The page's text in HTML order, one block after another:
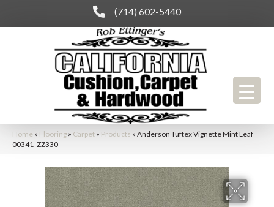
(714) 602-5440
Home » Flooring » Carpet » Products » Anderson Tuftex Vignette Mint Leaf
00341_ZZ330